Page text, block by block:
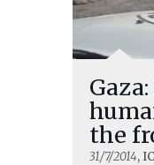
the
31/7/2014,